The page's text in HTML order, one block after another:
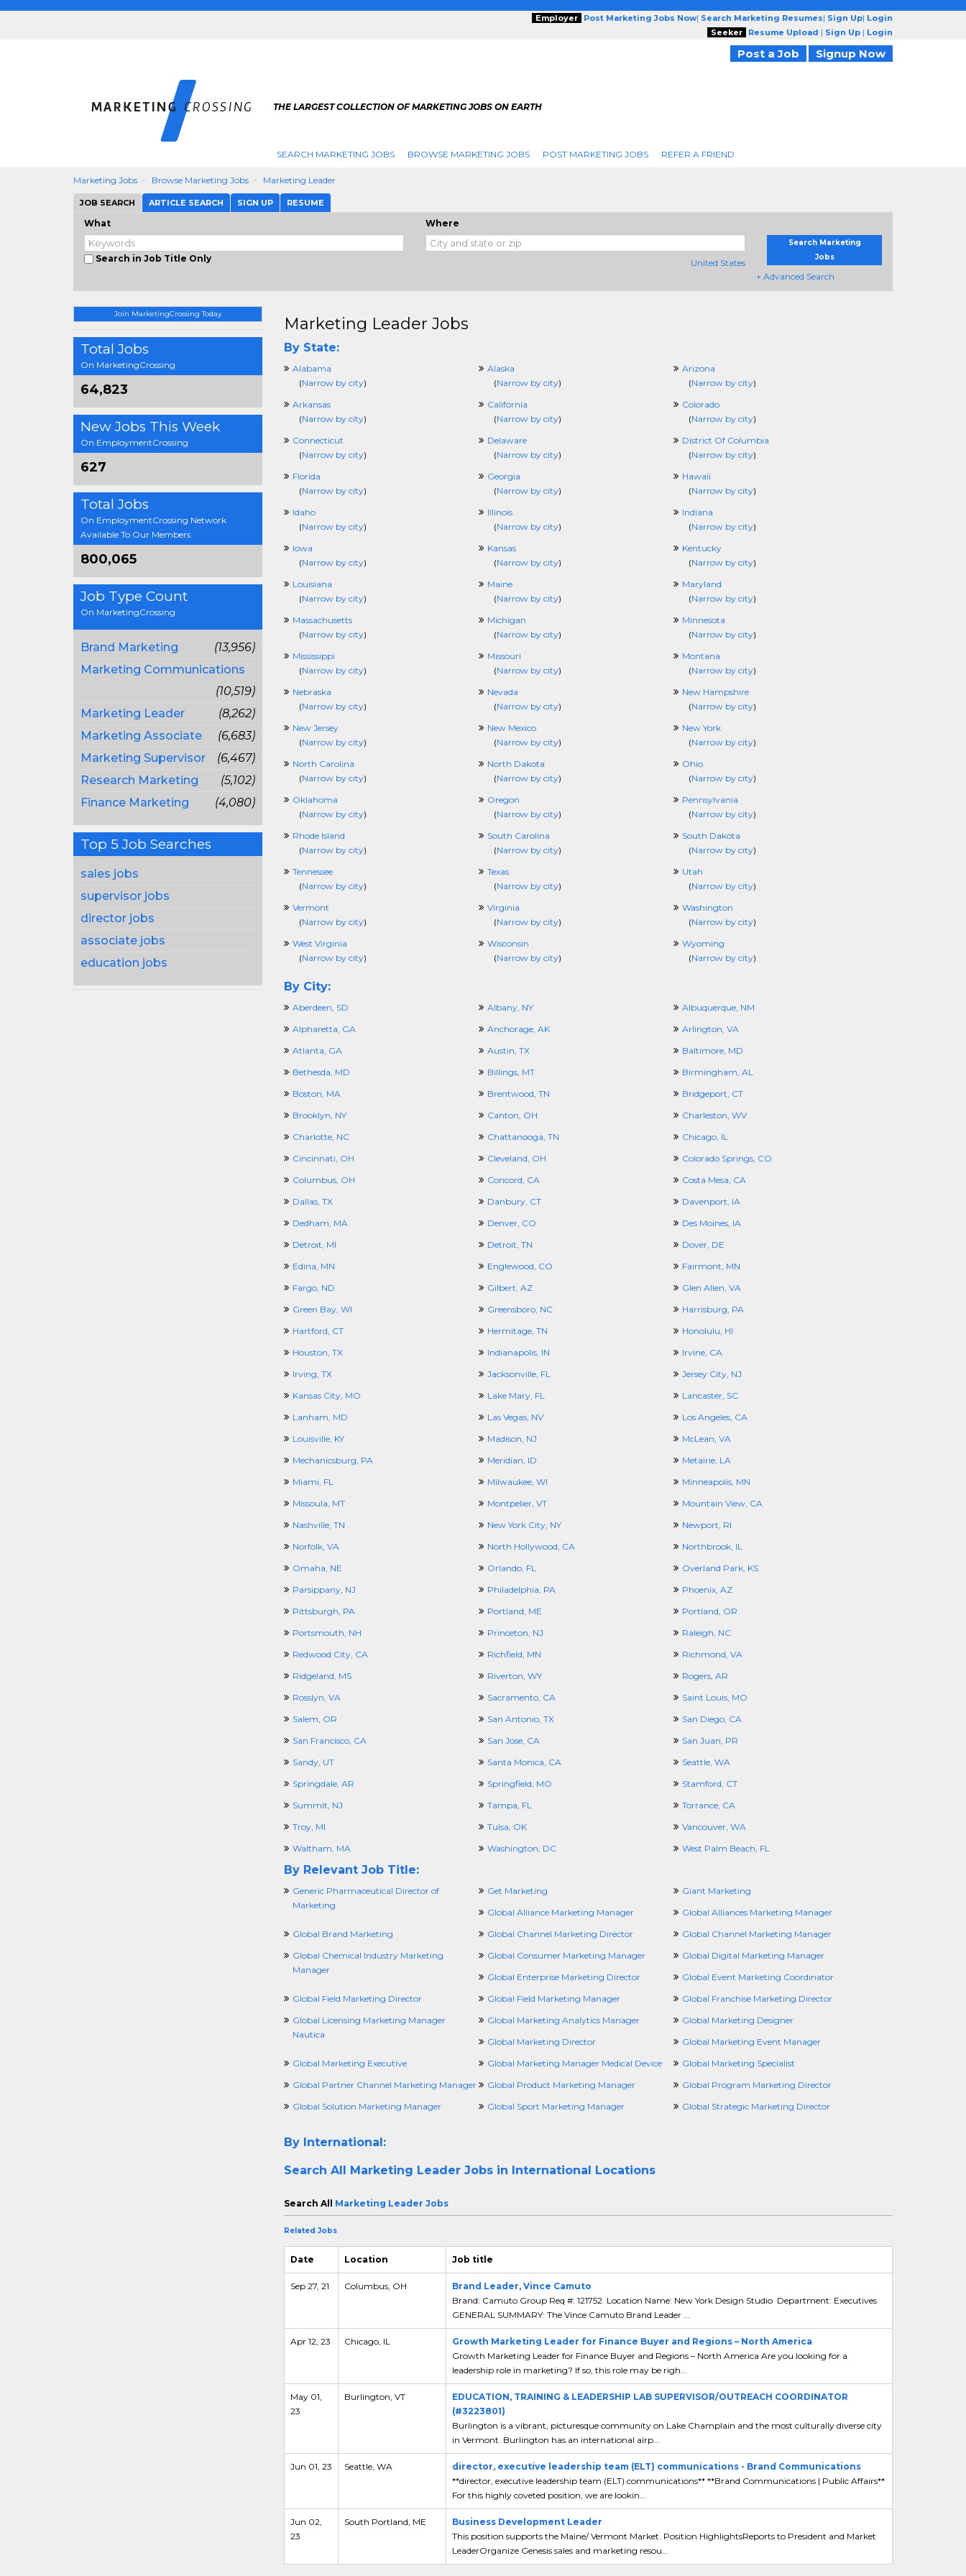
Employer Post Marketing Jobs Now| Search Marketing Resumes| Sign Up| Login
Seeker
Resume Upload | Sign Up | Login
Post a Job Signup Now
THE LARGEST COLLECTION OF MARKETING JOBS ON EARTH
SEARCH MARKETING JOBS BROWSE MARKETING JOBS POST MARKETING JOBS REFER A FRIEND
Marketing Jobs Browse Marketing Jobs Marketing Leader
JOB SEARCH ARTICLE SEARCH SIGN UP RESUME
What
Search in Job Title Only
Where
United States
Search Marketing
Jobs
+ Advanced Search
Join MarketingCrossing Today
Total Jobs
On MarketingCrossing
64,823
New Jobs This Week
On EmploymentCrossing
627
Total Jobs
On EmploymentCrossing Network
Available To Our Members
800,065
Job Type Count
On MarketingCrossing
Brand Marketing
(13,956)
Marketing Communications
(10,519)
Marketing Leader
(8,262)
Marketing Associate
(6,683)
Marketing Supervisor
(6,467)
Research Marketing
(5,102)
Finance Marketing
(4,080)
Top 5 Job Searches
sales jobs
supervisor jobs
director jobs
associate jobs
education jobs
Marketing Leader Jobs
By State:
Alabama
(Narrow by city)
Alaska
(Narrow by city)
Arizona
(Narrow by city)
Arkansas
(Narrow by city)
California
(Narrow by city)
Colorado
(Narrow by city)
Connecticut
(Narrow by city)
Delaware
(Narrow by city)
District Of Columbia
(Narrow by city)
Florida
(Narrow by city)
Georgia
(Narrow by city)
Hawaii
(Narrow by city)
Idaho
(Narrow by city)
Illinois
(Narrow by city)
Indiana
(Narrow by city)
Iowa
(Narrow by city)
Kansas
(Narrow by city)
Kentucky
(Narrow by city)
Louisiana
(Narrow by city)
Maine
(Narrow by city)
Maryland
(Narrow by city)
Massachusetts
(Narrow by city)
Michigan
(Narrow by city)
Minnesota
(Narrow by city)
Mississippi
(Narrow by city)
Missouri
(Narrow by city)
Montana
(Narrow by city)
Nebraska
(Narrow by city)
Nevada
(Narrow by city)
New Hampshire
(Narrow by city)
New Jersey
(Narrow by city)
New Mexico
(Narrow by city)
New York
(Narrow by city)
North Carolina
(Narrow by city)
North Dakota
(Narrow by city)
Ohio
(Narrow by city)
Oklahoma
(Narrow by city)
Oregon
(Narrow by city)
Pennsylvania
(Narrow by city)
Rhode Island
(Narrow by city)
South Carolina
(Narrow by city)
South Dakota
(Narrow by city)
Tennessee
(Narrow by city)
Texas
(Narrow by city)
Utah
(Narrow by city)
Vermont
(Narrow by city)
Virginia
(Narrow by city)
Washington
(Narrow by city)
West Virginia
(Narrow by city)
Wisconsin
(Narrow by city)
Wyoming
(Narrow by city)
By City:
Aberdeen, SD Albany, NY
Albuquerque, NM
Alpharetta, GA
Anchorage, AK
Arlington, VA
Atlanta, GA
Austin, TX
Baltimore, MD
Bethesda, MD
Billings, MT
Birmingham, AL
Boston, MA
Brentwood, TN
Bridgeport, CT
Brooklyn, NY
Canton, OH
Charleston, WV
Charlotte, NC
Chattanooga, TN
Chicago, IL
Cincinnati, OH
Cleveland, OH
Colorado Springs, CO
Columbus, OH
Concord, CA
Costa Mesa, CA
Dallas, TX
Danbury, CT
Davenport, IA
Dedham, MA
Denver, CO
Des Moines, IA
Detroit, MI
Detroit, TN
Dover, DE
Edina, MN
Englewood, CO
Fairmont, MN
Fargo, ND
Gilbert, AZ
Glen Allen, VA
Green Bay, WI
Greensboro, NC
Harrisburg, PA
Hartford, CT
Hermitage, TN
Honolulu, HI
Houston, TX
Indianapolis, IN
Irvine, CA
Irving, TX
Jacksonville, FL
Jersey City, NJ
Kansas City, MO
Lake Mary, FL
Lancaster, SC
Lanham, MD
Las Vegas, NV
Los Angeles, CA
Louisville, KY
Madison, NJ
McLean, VA
Mechanicsburg, PA
Meridian, ID
Metairie, LA
Miami, FL
Milwaukee, WI
Minneapolis, MN
Missoula, MT
Montpelier, VT
Mountain View, CA
Nashville, TN
New York City, NY
Newport, RI
Norfolk, VA
North Hollywood, CA
Northbrook, IL
Omaha, NE
Orlando, FL
Overland Park, KS
Parsippany, NJ
Philadelphia, PA
Phoenix, AZ
Pittsburgh, PA
Portland, ME
Portland, OR
Portsmouth, NH
Princeton, NJ
Raleigh, NC
Redwood City, CA
Richfield, MN
Richmond, VA
Ridgeland, MS
Riverton, WY
Rogers, AR
Rosslyn, VA
Sacramento, CA
Saint Louis, MO
Salem, OR
San Antonio, TX
San Diego, CA
San Francisco, CA
San Jose, CA
San Juan, PR
Sandy, UT
Santa Monica, CA
Seattle, WA
Springdale, AR
Springfield, MO
Stamford, CT
Summit, NJ
Tampa, FL
Torrance, CA
Troy, MI
Tulsa, OK
Vancouver, WA
Waltham, MA
Washington, DC West Palm Beach, FL
By Relevant Job Title:
Generic Pharmaceutical Director of
Marketing
Get Marketing
Giant Marketing
Global Alliance Marketing Manager
Global Alliances Marketing Manager
Global Brand Marketing
Global Channel Marketing Director
Global Channel Marketing Manager
Global Chemical Industry Marketing
Manager
Global Consumer Marketing Manager
Global Digital Marketing Manager
Global Enterprise Marketing Director
Global Event Marketing Coordinator
Global Field Marketing Director
Global Field Marketing Manager
Global Franchise Marketing Director
Global Licensing Marketing Manager
Nautica
Global Marketing Analytics Manager
Global Marketing Designer
Global Marketing Director
Global Marketing Event Manager
Global Marketing Executive
Global Marketing Manager Medical Device
Global Marketing Specialist
Global Partner Channel Marketing Manager
Global Product Marketing Manager
Global Program Marketing Director
Global Solution Marketing Manager
Global Sport Marketing Manager Global Strategic Marketing Director
By International:
Search All Marketing Leader Jobs in International Locations
Search All Marketing Leader Jobs
Related Jobs
Date Location Job title
Sep 27, 21 Columbus, OH
Brand Leader, Vince Camuto
Brand: Camuto Group Req #: 121752 Location Name: New York Design Studio Department: Executives
GENERAL SUMMARY: The Vince Camuto Brand Leader ...
Apr 12, 23 Chicago, IL
Growth Marketing Leader for Finance Buyer and Regions – North America
Growth Marketing Leader for Finance Buyer and Regions – North America Are you looking for a
leadership role in marketing? If so, this role may be righ...
May 01,
23
Burlington, VT
EDUCATION, TRAINING & LEADERSHIP LAB SUPERVISOR/OUTREACH COORDINATOR
(#3223801)
Burlington is a vibrant, picturesque community on Lake Champlain and the most culturally diverse city
in Vermont. Burlington has an international airp...
Jun 01, 23 Seattle, WA
director, executive leadership team (ELT) communications - Brand Communications
**director, executive leadership team (ELT) communications** **Brand Communications | Public Affairs**
For this highly coveted position, we are lookin...
Jun 02,
23
South Portland, ME
Business Development Leader
This position supports the Maine/ Vermont Market. Position HighlightsReports to President and Market
LeaderOrganize Genesis sales and marketing resou...